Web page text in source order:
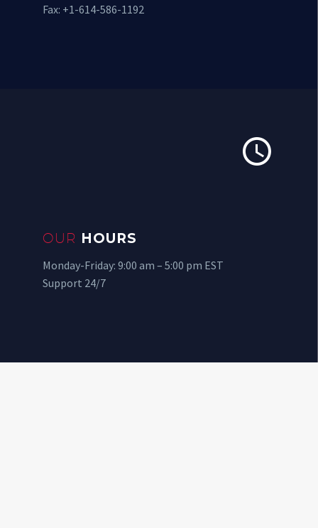
Fax: +1-614-586-1192


OUR HOURS
Monday-Friday: 9:00 am – 5:00 pm EST
Support 24/7